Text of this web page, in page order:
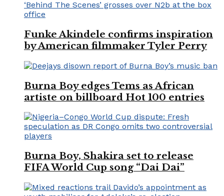
Funke Akindele confirms inspiration
by American filmmaker Tyler Perry
Burna Boy edges Tems as African
artiste on billboard Hot 100 entries
Burna Boy, Shakira set to release
FIFA World Cup song “Dai Dai”